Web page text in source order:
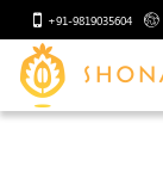
+91-9819035604